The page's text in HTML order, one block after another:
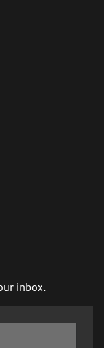
inbox.